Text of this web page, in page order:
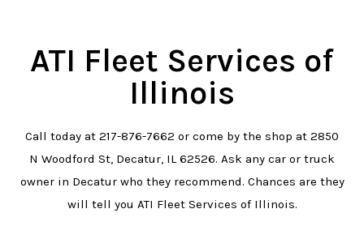
ATI Fleet Services of
Illinois
Call today at 217-876-7662 or come by the shop at 2850
N Woodford St, Decatur, IL 62526. Ask any car or truck
owner in Decatur who they recommend. Chances are they
will tell you ATI Fleet Services of Illinois.